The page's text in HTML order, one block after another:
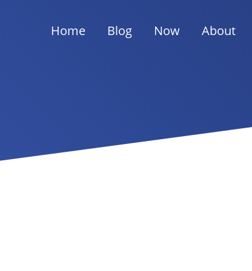
Home Blog Now About